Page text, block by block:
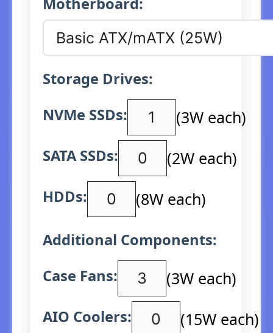
Storage Drives:
NVMe SSDs:
(3W each)
SATA SSDs: (2W each)
HDDs: (8W each)
Additional Components:
Case Fans:
(3W each)
AIO Coolers: (15W each)